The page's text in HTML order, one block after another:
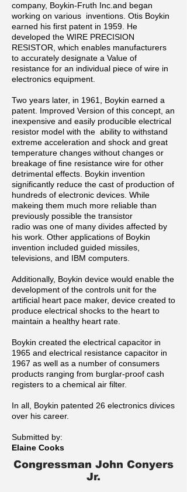
company, Boykin-Fruth Inc.and began
working on various inventions. Otis Boykin
earned his first patent in 1959. He
developed the WIRE PRECISION
RESISTOR, which enables manufacturers
to accurately designate a Value of
resistance for an individual piece of wire in
electronics equipment.
Two years later, in 1961, Boykin earned a
patent. Improved Version of this concept, an
inexpensive and easily producible electrical
resistor model with the ability to withstand
extreme acceleration and shock and great
temperature changes without changes or
breakage of fine resistance wire for other
detrimental effects. Boykin invention
significantly reduce the cast of production of
hundreds of electronic devices. While
makeing them much more reliable than
previously possible the transistor
radio was one of many divides affected by
his work. Other applications of Boykin
invention included guided missiles,
televisions, and IBM computers.
Additionally, Boykin device would enable the
development of the controls unit for the
artificial heart pace maker, device created to
produce electrical shocks to the heart to
maintain a healthy heart rate.
Boykin created the electrical capacitor in
1965 and electrical resistance capacitor in
1967 as well as a number of consumers
products ranging from burglar-proof cash
registers to a chemical air filter.
In all, Boykin patented 26 electronics divices
over his career.
Submitted by:
Elaine Cooks
Congressman John Conyers
Jr.